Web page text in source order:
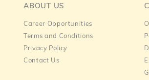
ABOUT US
Career Opportunities
Terms and Conditions
Privacy Policy
Contact Us